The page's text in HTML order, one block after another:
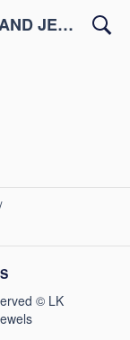
AARU BY LK CHAINS AND JEWELS